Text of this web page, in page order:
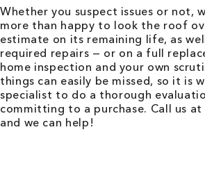
Whether you suspect issues or not,
more than happy to look the roof
estimate on its remaining life, as
required repairs — or on a full
home inspection and your own
things can easily be missed, so it is
specialist to do a thorough
committing to a purchase. Call us at
and we can help!